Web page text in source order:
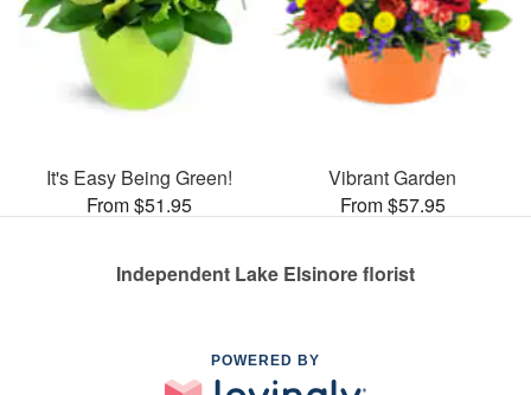
It's Easy Being Green!
From $51.95
Vibrant Garden
From $57.95
Independent Lake Elsinore florist
POWERED BY